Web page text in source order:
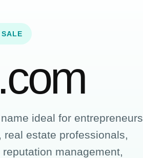
SALE
ideal for entrepreneurs,
estate professionals,
management,